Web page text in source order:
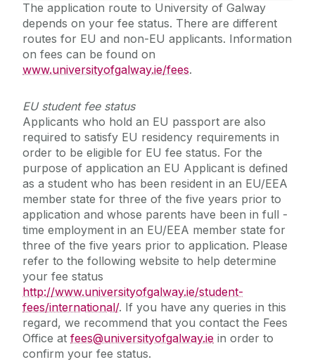
The application route to University of Galway
depends on your fee status. There are different
routes for EU and non-EU applicants. Information
on fees can be found on
www.universityofgalway.ie/fees.
EU student fee status
Applicants who hold an EU passport are also
required to satisfy EU residency requirements in
order to be eligible for EU fee status. For the
purpose of application an EU Applicant is defined
as a student who has been resident in an EU/EEA
member state for three of the five years prior to
application and whose parents have been in full -
time employment in an EU/EEA member state for
three of the five years prior to application. Please
refer to the following website to help determine
your fee status
http://www.universityofgalway.ie/student-
fees/international/. If you have any queries in this
regard, we recommend that you contact the Fees
Office at fees@universityofgalway.ie in order to
confirm your fee status.